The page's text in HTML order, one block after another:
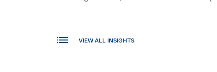
VIEW ALL INSIGHTS